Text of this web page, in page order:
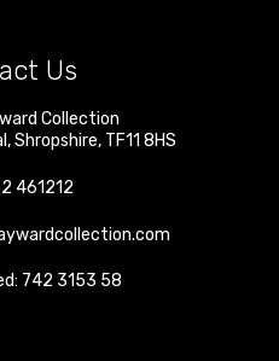
Us
Collection
,Shropshire, TF11 8HS
461212
742 3153 58